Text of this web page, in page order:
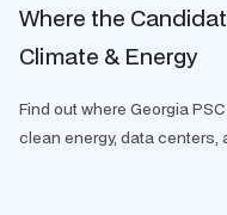
Where the
Climate & Energy
Find out where Georgia
clean energy, data centers,